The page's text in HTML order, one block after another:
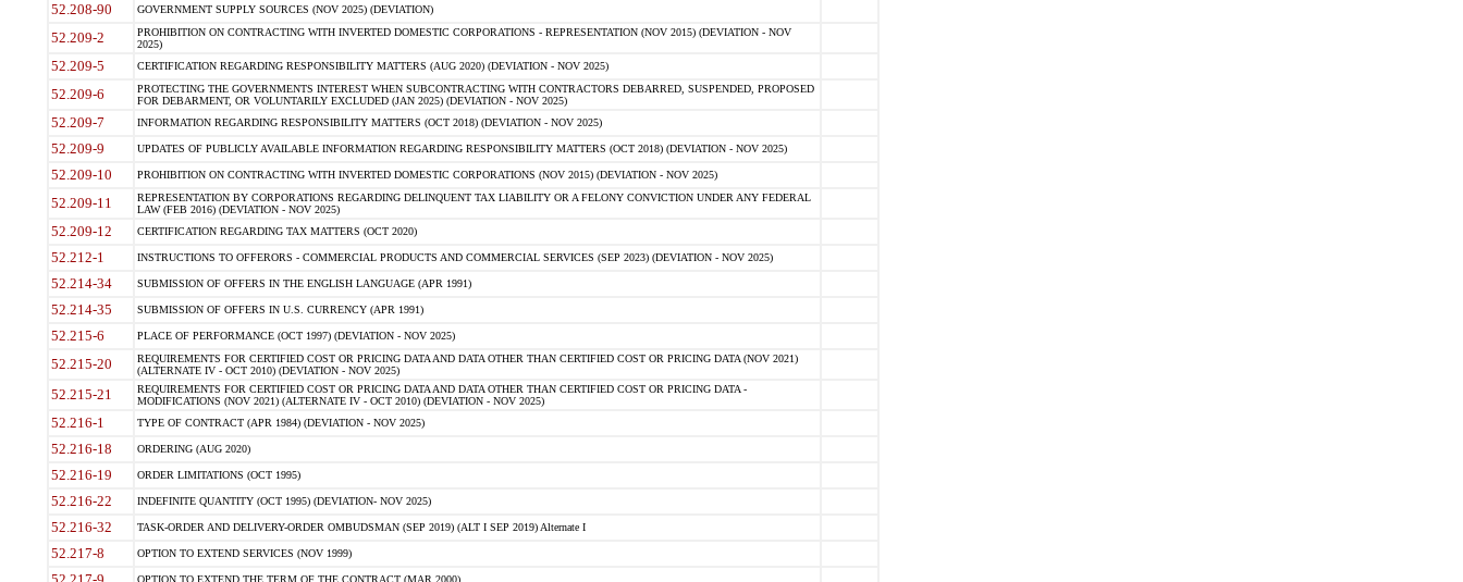
52.208-90 GOVERNMENT SUPPLY SOURCES (NOV 2025) (DEVIATION)
52.209-2
PROHIBITION ON CONTRACTING WITH INVERTED DOMESTIC CORPORATIONS - REPRESENTATION (NOV 2015) (DEVIATION - NOV
2025)
52.209-5 CERTIFICATION REGARDING RESPONSIBILITY MATTERS (AUG 2020) (DEVIATION - NOV 2025)
52.209-6
PROTECTING THE GOVERNMENTS INTEREST WHEN SUBCONTRACTING WITH CONTRACTORS DEBARRED, SUSPENDED, PROPOSED
FOR DEBARMENT, OR VOLUNTARILY EXCLUDED (JAN 2025) (DEVIATION - NOV 2025)
52.209-7 INFORMATION REGARDING RESPONSIBILITY MATTERS (OCT 2018) (DEVIATION - NOV 2025)
52.209-9 UPDATES OF PUBLICLY AVAILABLE INFORMATION REGARDING RESPONSIBILITY MATTERS (OCT 2018) (DEVIATION - NOV 2025)
52.209-10 PROHIBITION ON CONTRACTING WITH INVERTED DOMESTIC CORPORATIONS (NOV 2015) (DEVIATION - NOV 2025)
52.209-11
REPRESENTATION BY CORPORATIONS REGARDING DELINQUENT TAX LIABILITY OR A FELONY CONVICTION UNDER ANY FEDERAL
LAW (FEB 2016) (DEVIATION - NOV 2025)
52.209-12 CERTIFICATION REGARDING TAX MATTERS (OCT 2020)
52.212-1 INSTRUCTIONS TO OFFERORS - COMMERCIAL PRODUCTS AND COMMERCIAL SERVICES (SEP 2023) (DEVIATION - NOV 2025)
52.214-34 SUBMISSION OF OFFERS IN THE ENGLISH LANGUAGE (APR 1991)
52.214-35 SUBMISSION OF OFFERS IN U.S. CURRENCY (APR 1991)
52.215-6 PLACE OF PERFORMANCE (OCT 1997) (DEVIATION - NOV 2025)
52.215-20
REQUIREMENTS FOR CERTIFIED COST OR PRICING DATA AND DATA OTHER THAN CERTIFIED COST OR PRICING DATA (NOV 2021)
(ALTERNATE IV - OCT 2010) (DEVIATION - NOV 2025)
52.215-21
REQUIREMENTS FOR CERTIFIED COST OR PRICING DATA AND DATA OTHER THAN CERTIFIED COST OR PRICING DATA -
MODIFICATIONS (NOV 2021) (ALTERNATE IV - OCT 2010) (DEVIATION - NOV 2025)
52.216-1 TYPE OF CONTRACT (APR 1984) (DEVIATION - NOV 2025)
52.216-18 ORDERING (AUG 2020)
52.216-19 ORDER LIMITATIONS (OCT 1995)
52.216-22 INDEFINITE QUANTITY (OCT 1995) (DEVIATION- NOV 2025)
52.216-32 TASK-ORDER AND DELIVERY-ORDER OMBUDSMAN (SEP 2019) (ALT I SEP 2019) Alternate I
52.217-8 OPTION TO EXTEND SERVICES (NOV 1999)
OPTION TO EXTEND THE TERM OF THE CONTRACT (MAR 2000)